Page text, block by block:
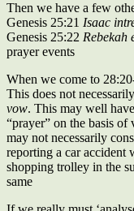
Then we have a few
Genesis 25:21 Isaac
Genesis 25:22 Rebekah
prayer events
When we come to
This does not
vow. This may well
“prayer” on the basis
may not necessarily
reporting a car accident
shopping trolley in the
same